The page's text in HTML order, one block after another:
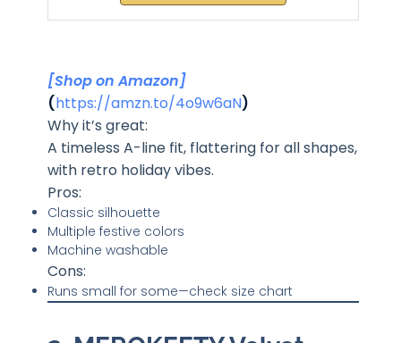
[Shop on Amazon]
(https://amzn.to/4o9w6aN)
Why it’s great:
A timeless A-line fit, flattering for all shapes,
with retro holiday vibes.
Pros:
Classic silhouette
Multiple festive colors
Machine washable
Cons:
Runs small for some—check size chart